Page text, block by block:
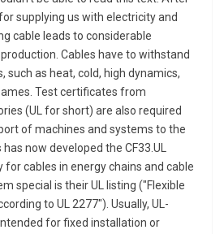
supplying us with electricity and
cable leads to considerable
Cables have to withstand
such as heat, cold, high dynamics,
Test certificates from
(UL for short) are also required
of machines and systems to the
now developed the CF33.UL
for cables in energy chains and cable
special is their UL listing ("Flexible
to UL 2277"). Usually, UL-
for fixed installation or